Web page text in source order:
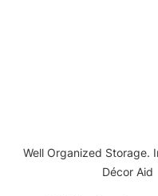
Well Organized Storage.
Décor Aid